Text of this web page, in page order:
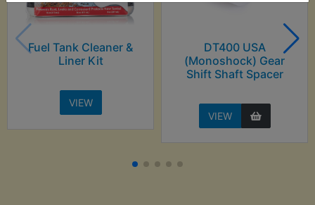
Fuel Tank Cleaner &
Liner Kit
VIEW
DT400 USA
(Monoshock) Gear
Shift Shaft Spacer
VIEW